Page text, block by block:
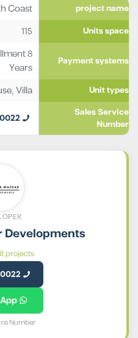
project name
Coast
Units space
115
Payment systems
8
Years
Unit types
,Villa
Sales Service
Number
Developments
projects ←
Number